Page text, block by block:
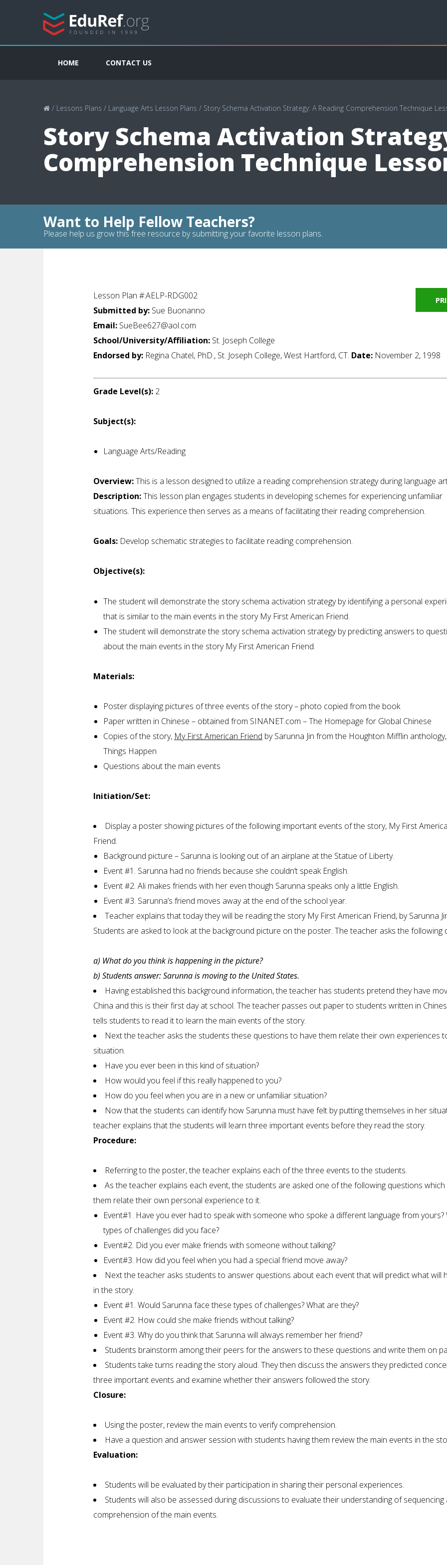
HOME CONTACT US
/ Lessons Plans / Language Arts Lesson Plans / Story Schema Activation Strategy: A Reading Comprehension Technique
Story Schema Activation
Comprehension Technique
Want to Help Fellow Teachers?
Please help us grow this free resource by submitting your favorite lesson plans.
Lesson Plan #:AELP-RDG002
Submitted by: Sue Buonanno
Email: SueBee627@aol.com
School/University/Affiliation: St. Joseph College
Endorsed by: Regina Chatel, PhD., St. Joseph College, West Hartford, CT. Date: November 2, 1998
Grade Level(s): 2
Subject(s):
Language Arts/Reading
Overview:This is a lesson designed to utilize a reading comprehension strategy during language
Description:This lesson plan engages students in developing schemes for experiencing unfamiliar
situations. This experience then serves as a means of facilitating their reading comprehension.
Goals: Develop schematic strategies to facilitate reading comprehension.
Objective(s):
The student will demonstrate the story schema activation strategy by identifying a personal
that is similar to the main events in the story My First American Friend.
The student will demonstrate the story schema activation strategy by predicting answers to
about the main events in the story My First American Friend.
Materials:
Poster displaying pictures of three events of the story – photo copied from the book
Paper written in Chinese – obtained from SINANET.com – The Homepage for Global Chinese
Copies of the story, My First American Friend by Sarunna Jin from the Houghton Mifflin anthology,
Things Happen
Questions about the main events
Initiation/Set:
Display a poster showing pictures of the following important events of the story, My First
Friend.
Background picture – Sarunna is looking out of an airplane at the Statue of Liberty.
Event #1. Sarunna had no friends because she couldn’t speak English.
Event #2. Ali makes friends with her even though Sarunna speaks only a little English.
Event #3. Sarunna’s friend moves away at the end of the school year.
Teacher explains that today they will be reading the story My First American Friend, by Sarunna
Students are asked to look at the background picture on the poster. The teacher asks the following
a) What do you think is happening in the picture?
b) Students answer: Sarunna is moving to the United States.
Having established this background information, the teacher has students pretend they have
China and this is their first day at school. The teacher passes out paper to students written in
tells students to read it to learn the main events of the story.
Next the teacher asks the students these questions to have them relate their own experiences
situation.
Have you ever been in this kind of situation?
How would you feel if this really happened to you?
How do you feel when you are in a new or unfamiliar situation?
Now that the students can identify how Sarunna must have felt by putting themselves in her
teacher explains that the students will learn three important events before they read the story.
Procedure:
Referring to the poster, the teacher explains each of the three events to the students.
As the teacher explains each event, the students are asked one of the following questions which
them relate their own personal experience to it.
Event#1. Have you ever had to speak with someone who spoke a different language from yours?
types of challenges did you face?
Event#2. Did you ever make friends with someone without talking?
Event#3. How did you feel when you had a special friend move away?
Next the teacher asks students to answer questions about each event that will predict what will
in the story.
Event #1. Would Sarunna face these types of challenges? What are they?
Event #2. How could she make friends without talking?
Event #3. Why do you think that Sarunna will always remember her friend?
Students brainstorm among their peers for the answers to these questions and write them on
Students take turns reading the story aloud. They then discuss the answers they predicted
three important events and examine whether their answers followed the story.
Closure:
Using the poster, review the main events to verify comprehension.
Have a question and answer session with students having them review the main events in the
Evaluation:
Students will be evaluated by their participation in sharing their personal experiences.
Students will also be assessed during discussions to evaluate their understanding of sequencing
comprehension of the main events.